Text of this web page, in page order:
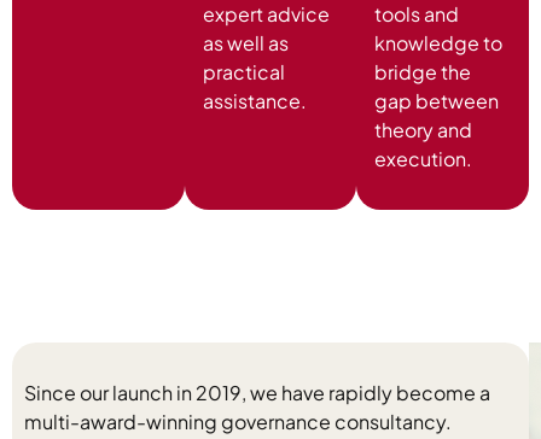
expert advice
as well as
practical
assistance.
tools and
knowledge to
bridge the
gap between
theory and
execution.
Since our launch in 2019, we have rapidly become a
multi-award-winning governance consultancy.